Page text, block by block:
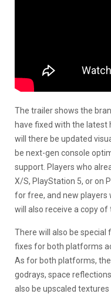
The trailer shows the
have fixed with the latest
will there be updated
be next-gen console
support. Players who
X/S, PlayStation 5, or on
for free, and new players
will also receive a copy of
There will also be special
fixes for both platforms
As for both platforms,
godrays, space
also be upscaled